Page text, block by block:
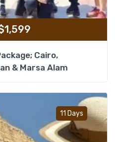
1,599
Cairo,
& Marsa Alam
11 Days
Add